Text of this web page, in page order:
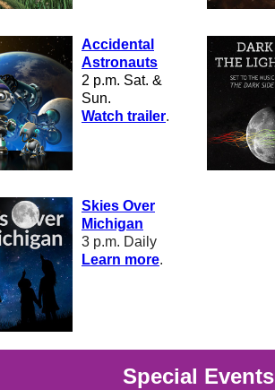
Accidental
Astronauts
2 p.m. Sat. &
Sun.
Watch trailer.
Skies Over
Michigan
3 p.m. Daily
Learn more.
Special Events